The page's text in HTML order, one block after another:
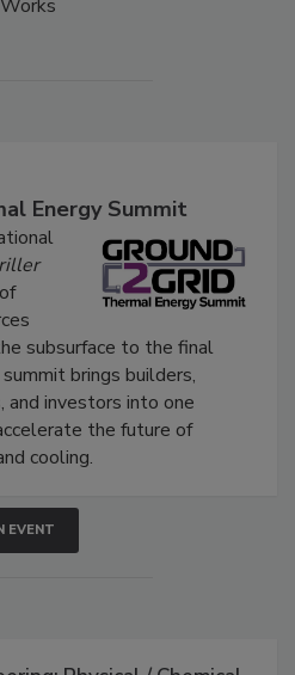
Energy Summit
subsurface to the final
brings builders,
and investors into one
the future of
cooling.
EVENT